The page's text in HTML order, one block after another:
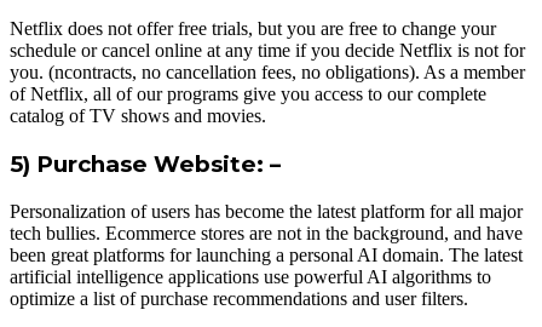
Netflix does not offer free trials, but you are free to change your
schedule or cancel online at any time if you decide Netflix is ​​not for
you. (ncontracts, no cancellation fees, no obligations). As a member
of Netflix, all of our programs give you access to our complete
catalog of TV shows and movies.
5) Purchase Website: –
Personalization of users has become the latest platform for all major
tech bullies. Ecommerce stores are not in the background, and have
been great platforms for launching a personal AI domain. The latest
artificial intelligence applications use powerful AI algorithms to
optimize a list of purchase recommendations and user filters.